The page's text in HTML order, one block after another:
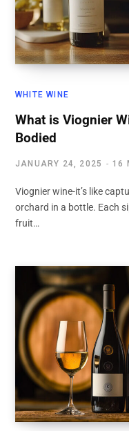
WHITE WINE
What is Viognier
Bodied
JANUARY 24, 2025 16
Viognier wine-it’s like
orchard in a bottle. Each
fruit…